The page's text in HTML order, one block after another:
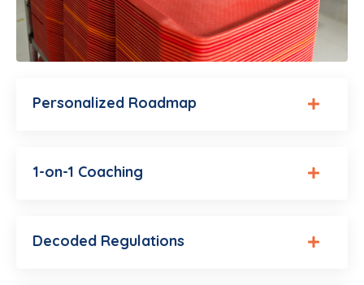
Personalized Roadmap
1-on-1 Coaching
Decoded Regulations